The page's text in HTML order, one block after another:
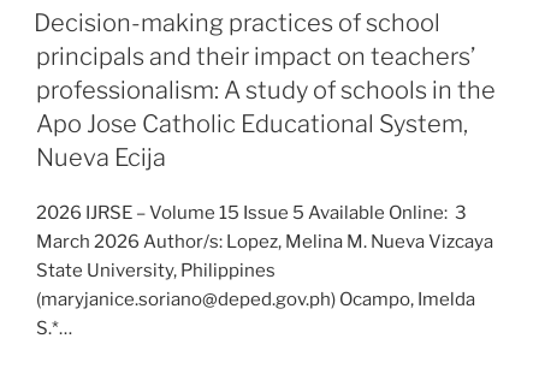
Decision-making practices of school
principals and their impact on teachers’
professionalism: A study of schools in the
Apo Jose Catholic Educational System,
Nueva Ecija
2026 IJRSE – Volume 15 Issue 5 Available Online: 3
March 2026 Author/s: Lopez, Melina M. Nueva Vizcaya
State University, Philippines
(maryjanice.soriano@deped.gov.ph) Ocampo, Imelda
S.*…